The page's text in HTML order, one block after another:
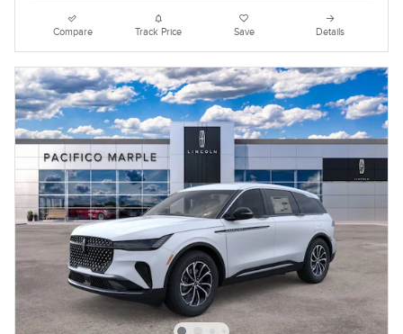
Compare Track Price Save Details